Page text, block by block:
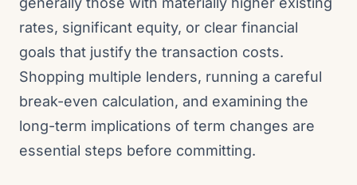
rates, significant equity, or clear financial
goals that justify the transaction costs.
Shopping multiple lenders, running a careful
break-even calculation, and examining the
long-term implications of term changes are
essential steps before committing.